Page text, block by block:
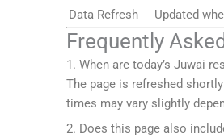
Data Refresh
Updated
Frequently
1. When are today’s Juwai
The page is refreshed
times may vary slightly
2. Does this page also